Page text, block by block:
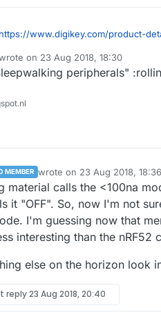
https://www.digikey.com/product-
What the previous 32-bit chips didn't
but this one has <100na
on 23 Aug 2018, 18:30
edited by
peripherals"
MEMBER wrote on 23 Aug 2018, 18:36
last edited by NeverDie
material calls the <100na
it "OFF". So, now I'm not
I'm guessing now that
interesting than the nRF52
else on the horizon look
reply23 Aug 2018, 20:40